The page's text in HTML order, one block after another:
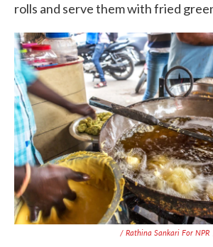
rolls and serve them with fried
/ Rathina Sankari For NPR